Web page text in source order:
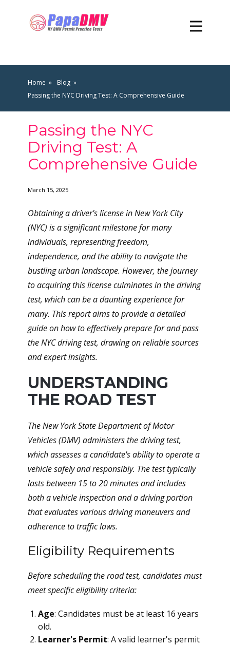
Home
Blog
Passing the NYC Driving Test: A Comprehensive Guide
Passing the NYC
Driving Test: A
Comprehensive Guide
March 15, 2025
Obtaining a driver’s license in New York City
(NYC) is a significant milestone for many
individuals, representing freedom,
independence, and the ability to navigate the
bustling urban landscape. However, the journey
to acquiring this license culminates in the driving
test, which can be a daunting experience for
many. This report aims to provide a detailed
guide on how to effectively prepare for and pass
the NYC driving test, drawing on reliable sources
and expert insights.
UNDERSTANDING
THE ROAD TEST
The New York State Department of Motor
Vehicles (DMV) administers the driving test,
which assesses a candidate's ability to operate a
vehicle safely and responsibly. The test typically
lasts between 15 to 20 minutes and includes
both a vehicle inspection and a driving portion
that evaluates various driving maneuvers and
adherence to traffic laws.
Eligibility Requirements
Before scheduling the road test, candidates must
meet specific eligibility criteria:
Age: Candidates must be at least 16 years
old.
Learner's Permit: A valid learner's permit